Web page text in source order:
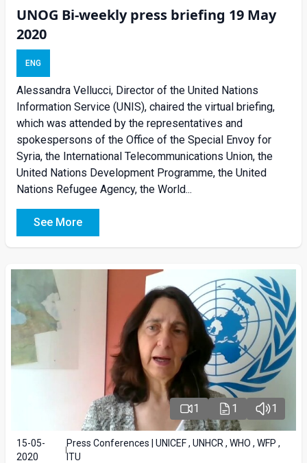
UNOG Bi-weekly press briefing 19 May
2020
ENG
Alessandra Vellucci, Director of the United Nations
Information Service (UNIS), chaired the virtual briefing,
which was attended by the representatives and
spokespersons of the Office of the Special Envoy for
Syria, the International Telecommunications Union, the
United Nations Development Programme, the United
Nations Refugee Agency, the World...
See More
1 1 1
15-05-
2020
Press Conferences | UNICEF , UNHCR , WHO , WFP ,
ITU